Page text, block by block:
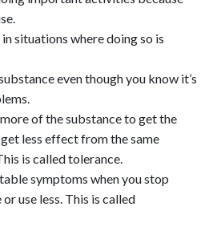
situations where doing so is
even though you know it’s
of the substance to get the
less effect from the same
is called tolerance.
symptoms when you stop
use less. This is called